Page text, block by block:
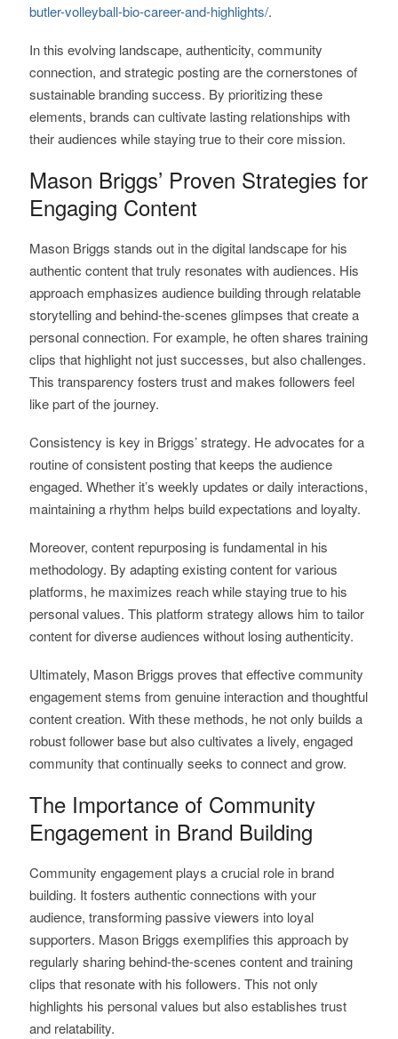
butler-volleyball-bio-career-and-highlights/.
In this evolving landscape, authenticity, community
connection, and strategic posting are the cornerstones of
sustainable branding success. By prioritizing these
elements, brands can cultivate lasting relationships with
their audiences while staying true to their core mission.
Mason Briggs’ Proven Strategies for
Engaging Content
Mason Briggs stands out in the digital landscape for his
authentic content that truly resonates with audiences. His
approach emphasizes audience building through relatable
storytelling and behind-the-scenes glimpses that create a
personal connection. For example, he often shares training
clips that highlight not just successes, but also challenges.
This transparency fosters trust and makes followers feel
like part of the journey.
Consistency is key in Briggs’ strategy. He advocates for a
routine of consistent posting that keeps the audience
engaged. Whether it’s weekly updates or daily interactions,
maintaining a rhythm helps build expectations and loyalty.
Moreover, content repurposing is fundamental in his
methodology. By adapting existing content for various
platforms, he maximizes reach while staying true to his
personal values. This platform strategy allows him to tailor
content for diverse audiences without losing authenticity.
Ultimately, Mason Briggs proves that effective community
engagement stems from genuine interaction and thoughtful
content creation. With these methods, he not only builds a
robust follower base but also cultivates a lively, engaged
community that continually seeks to connect and grow.
The Importance of Community
Engagement in Brand Building
Community engagement plays a crucial role in brand
building. It fosters authentic connections with your
audience, transforming passive viewers into loyal
supporters. Mason Briggs exemplifies this approach by
regularly sharing behind-the-scenes content and training
clips that resonate with his followers. This not only
highlights his personal values but also establishes trust
and relatability.